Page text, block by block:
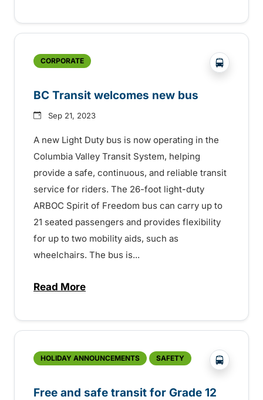
CORPORATE ?php
BC Transit welcomes new bus
Sep 21, 2023
A new Light Duty bus is now operating in the
Columbia Valley Transit System, helping
provide a safe, continuous, and reliable transit
service for riders. The 26-foot light-duty
ARBOC Spirit of Freedom bus can carry up to
21 seated passengers and provides flexibility
for up to two mobility aids, such as
wheelchairs. The bus is...
Read Moreabout BC Transit welcomes new bus –
HOLIDAY ANNOUNCEMENTS SAFETY ?php
Free and safe transit for Grade 12